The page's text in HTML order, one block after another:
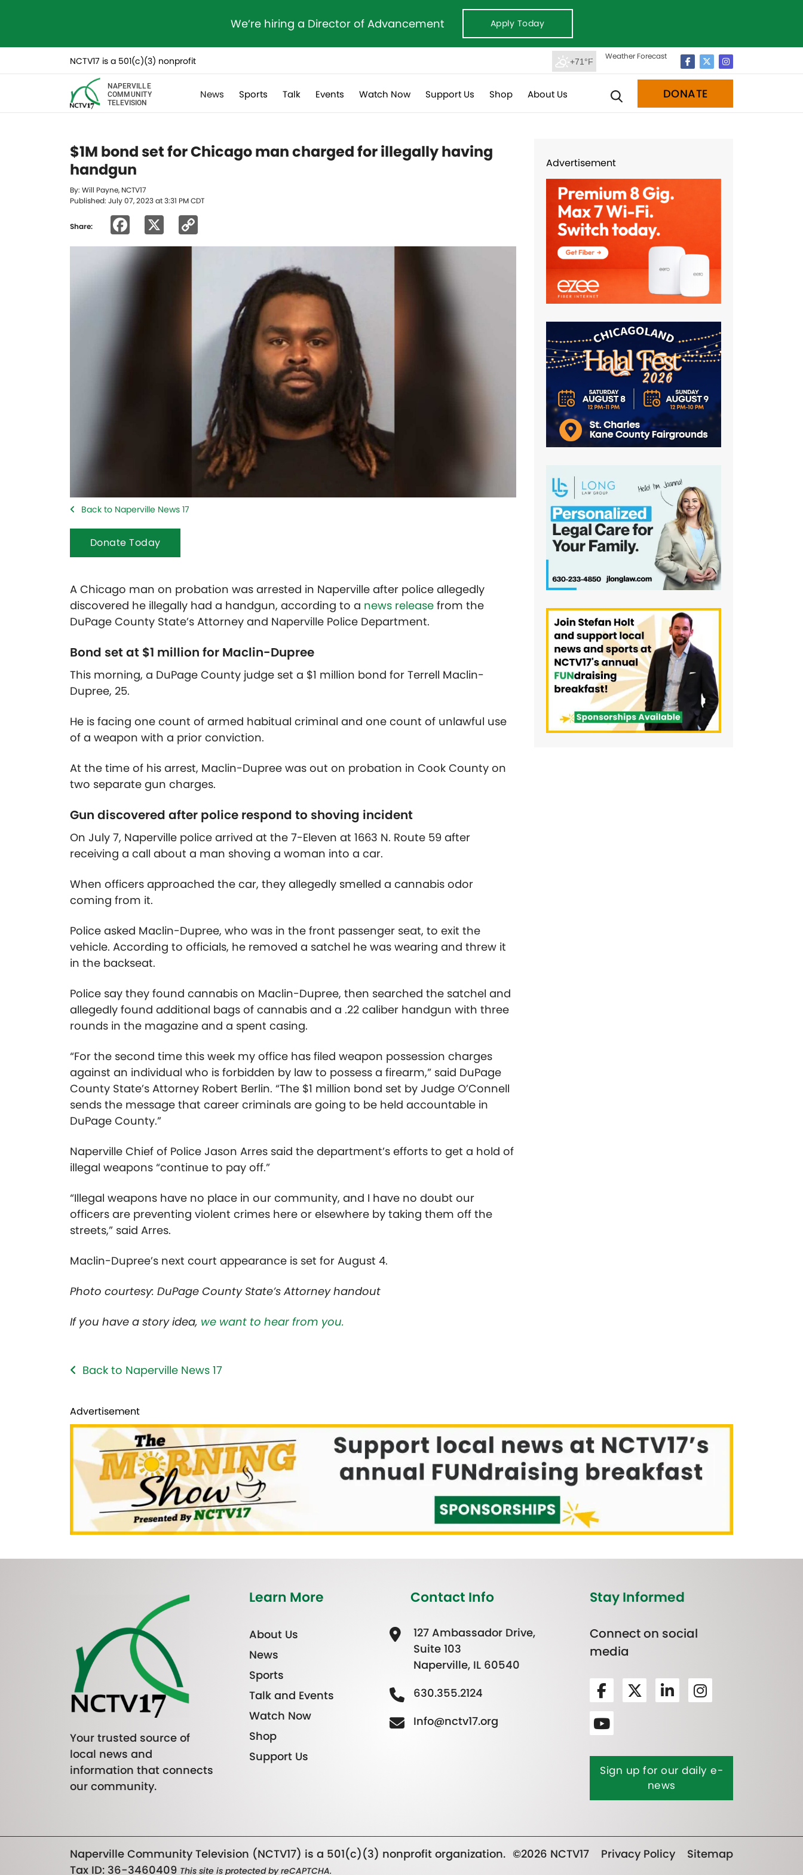
We’re hiring a Director of Advancement Apply Today
NCTV17 is a 501(c)(3) nonprofit +71°F
Weather Forecast
NAPERVILLE
COMMUNITY
TELEVISION
News Sports Talk Events Watch Now Support Us Shop About Us DONATE
$1M bond set for Chicago man charged for illegally having
handgun
By: Will Payne, NCTV17
Published: July 07, 2023 at 3:31 PM CDT
Share: Facebook
Link
Back to Naperville News 17
Donate Today
A Chicago man on probation was arrested in Naperville after police allegedly
discovered he illegally had a handgun, according to a news release from the
DuPage County State’s Attorney and Naperville Police Department.
Bond set at $1 million for Maclin-Dupree
This morning, a DuPage County judge set a $1 million bond for Terrell Maclin-
Dupree, 25.
He is facing one count of armed habitual criminal and one count of unlawful use
of a weapon with a prior conviction.
At the time of his arrest, Maclin-Dupree was out on probation in Cook County on
two separate gun charges.
Gun discovered after police respond to shoving incident
On July 7, Naperville police arrived at the 7-Eleven at 1663 N. Route 59 after
receiving a call about a man shoving a woman into a car.
When officers approached the car, they allegedly smelled a cannabis odor
coming from it.
Police asked Maclin-Dupree, who was in the front passenger seat, to exit the
vehicle. According to officials, he removed a satchel he was wearing and threw it
in the backseat.
Police say they found cannabis on Maclin-Dupree, then searched the satchel and
allegedly found additional bags of cannabis and a .22 caliber handgun with three
rounds in the magazine and a spent casing.
“For the second time this week my office has filed weapon possession charges
against an individual who is forbidden by law to possess a firearm,” said DuPage
County State’s Attorney Robert Berlin. “The $1 million bond set by Judge O’Connell
sends the message that career criminals are going to be held accountable in
DuPage County.”
Naperville Chief of Police Jason Arres said the department’s efforts to get a hold of
illegal weapons “continue to pay off.”
“Illegal weapons have no place in our community, and I have no doubt our
officers are preventing violent crimes here or elsewhere by taking them off the
streets,” said Arres.
Maclin-Dupree’s next court appearance is set for August 4.
Photo courtesy: DuPage County State’s Attorney handout
If you have a story idea, we want to hear from you.
Back to Naperville News 17
Advertisement
Advertisement
Your trusted source of
local news and
information that connects
our community.
Learn More
About Us
News
Sports
Talk and Events
Watch Now
Shop
Support Us
Contact Info
127 Ambassador Drive,
Suite 103
Naperville, IL 60540
630.355.2124
Info@nctv17.org
Stay Informed
Connect on social
media
Sign up for our daily e-
news
Naperville Community Television (NCTV17) is a 501(c)(3) nonprofit organization.
Tax ID: 36-3460409 This site is protected by reCAPTCHA.
©2026 NCTV17 Privacy Policy Sitemap